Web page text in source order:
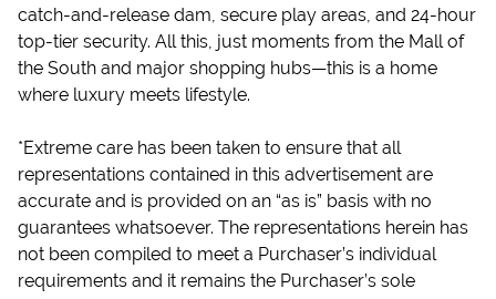
catch-and-release dam, secure play areas, and 24-hour
top-tier security. All this, just moments from the Mall of
the South and major shopping hubs—this is a home
where luxury meets lifestyle.
*Extreme care has been taken to ensure that all
representations contained in this advertisement are
accurate and is provided on an “as is” basis with no
guarantees whatsoever. The representations herein has
not been compiled to meet a Purchaser’s individual
requirements and it remains the Purchaser’s sole